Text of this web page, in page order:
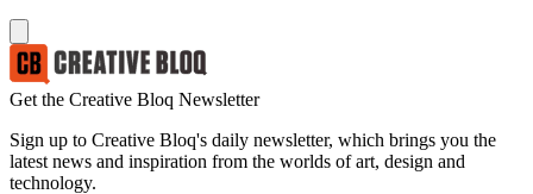
Get the Creative Bloq Newsletter
Sign up to Creative Bloq's daily newsletter, which brings you the
latest news and inspiration from the worlds of art, design and
technology.